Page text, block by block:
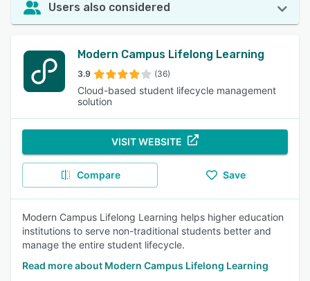
Users also considered
Modern Campus Lifelong Learning
3.9 (36)
Cloud-based student lifecycle management
solution
VISIT WEBSITE
Compare Save
Modern Campus Lifelong Learning helps higher education
institutions to serve non-traditional students better and
manage the entire student lifecycle.
Read more about Modern Campus Lifelong Learning